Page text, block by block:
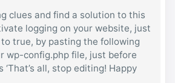
clues and find a solution to this
logging on your website, just
to true, by pasting the following
wp-config.php file, just before
all, stop editing! Happy